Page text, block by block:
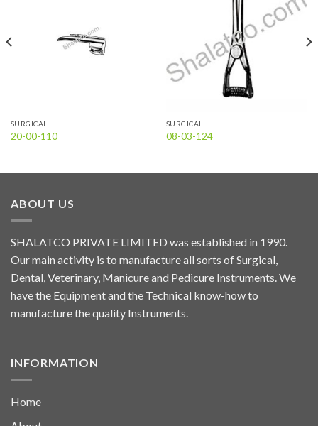
SURGICAL
20-00-110
Add to
wishlist
SURGICAL
08-03-124
ABOUT US
SHALATCO PRIVATE LIMITED was established in 1990.
Our main activity is to manufacture all sorts of Surgical,
Dental, Veterinary, Manicure and Pedicure Instruments. We
have the Equipment and the Technical know-how to
manufacture the quality Instruments.
INFORMATION
Home